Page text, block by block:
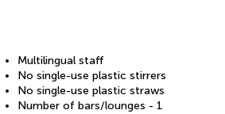
Multilingual staff
No single-use plastic stirrers
No single-use plastic straws
Number of bars/lounges - 1